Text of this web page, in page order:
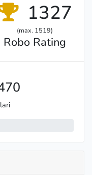
1327
(max. 1519)
Robo Rating